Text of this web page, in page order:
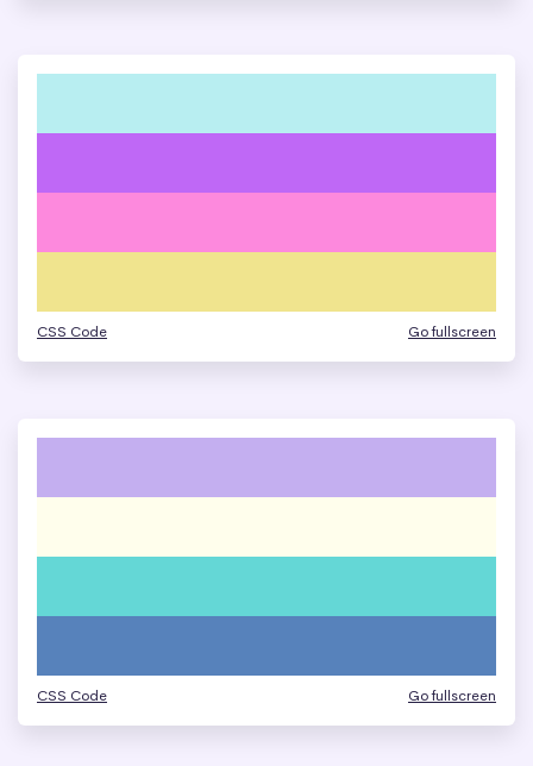
CSS Code Go fullscreen
CSS Code Go fullscreen